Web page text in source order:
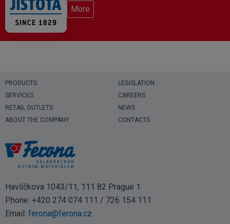
More
PRODUCTS
SERVICES
RETAIL OUTLETS
ABOUT THE COMPANY
LEGISLATION
CAREERS
NEWS
CONTACTS
Havlíčkova 1043/11, 111 82 Prague 1
Phone: +420 274 074 111 / 726 154 111
Email: ferona@ferona.cz